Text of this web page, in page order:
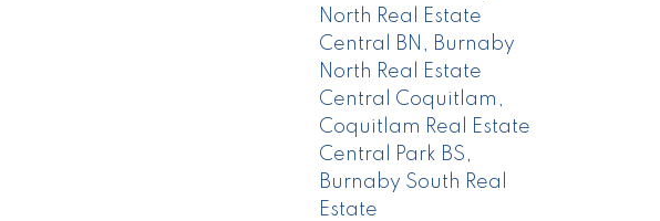
North Real Estate
Central BN, Burnaby
North Real Estate
Central Coquitlam,
Coquitlam Real Estate
Central Park BS,
Burnaby South Real
Estate